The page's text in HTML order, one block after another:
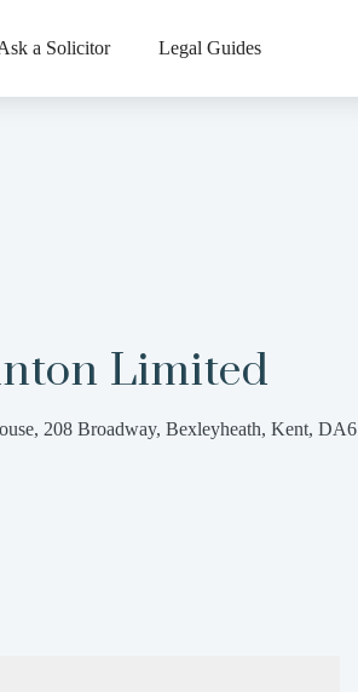
a Solicitor Legal Guides
Limited
208 Broadway, Bexleyheath, Kent, DA6